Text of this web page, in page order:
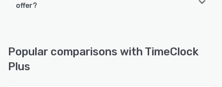
offer?
See alternatives
Popular comparisons with TimeClock
Plus